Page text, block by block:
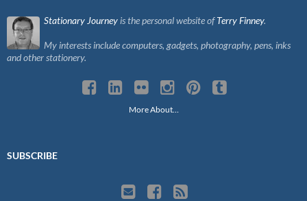
Stationary Journey is the personal website ofTerry Finney.
My interests include computers, gadgets, photography, pens, inks
and other stationery.
More About…
SUBSCRIBE